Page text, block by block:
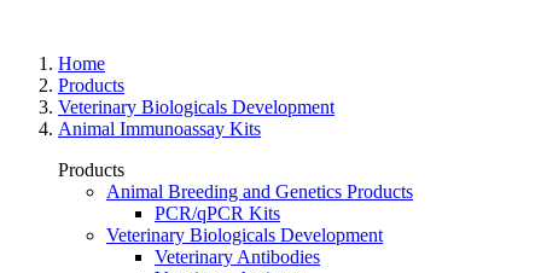
Home
Products
Veterinary Biologicals Development
Animal Immunoassay Kits
Products
Animal Breeding and Genetics Products
PCR/qPCR Kits
Veterinary Biologicals Development
Veterinary Antibodies